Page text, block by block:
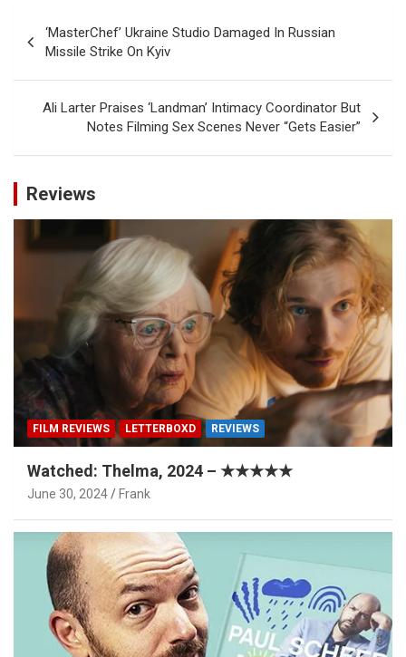
navigation
‘MasterChef’ Ukraine Studio Damaged In Russian
Missile Strike On Kyiv
Ali Larter Praises ‘Landman’ Intimacy Coordinator But
Notes Filming Sex Scenes Never “Gets Easier”
Reviews
FILM REVIEWS LETTERBOXD REVIEWS
Watched: Thelma, 2024 – ★★★★★
June 30, 2024 Frank